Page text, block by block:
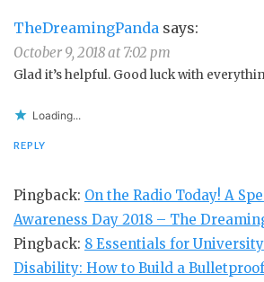
TheDreamingPanda says:
October 9, 2018 at 7:02 pm
Glad it’s helpful. Good luck with
Loading...
REPLY
Pingback: On the Radio Today! A
Awareness Day 2018 – The
Pingback: 8 Essentials for
Disability: How to Build a